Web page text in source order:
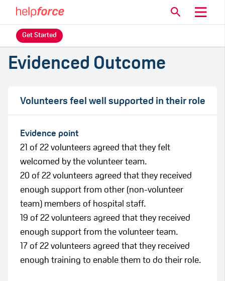
Get Started
Evidenced Outcome
Volunteers feel well supported in their role
Evidence point
21 of 22 volunteers agreed that they felt
welcomed by the volunteer team.
20 of 22 volunteers agreed that they received
enough support from other (non-volunteer
team) members of hospital staff.
19 of 22 volunteers agreed that they received
enough support from the volunteer team.
17 of 22 volunteers agreed that they received
enough training to enable them to do their role.